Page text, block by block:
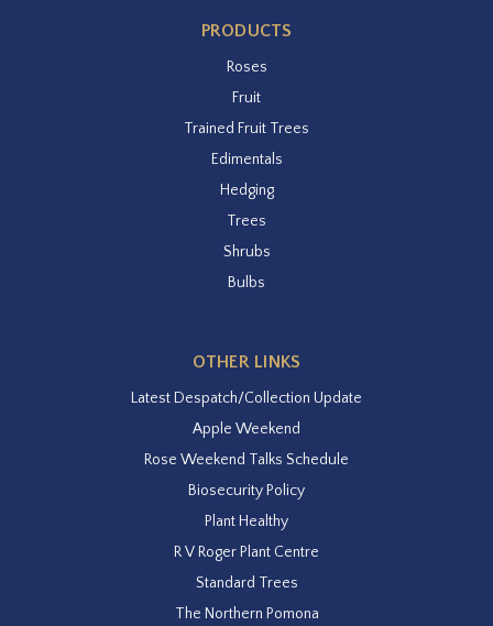
PRODUCTS
Roses
Fruit
Trained Fruit Trees
Edimentals
Hedging
Trees
Shrubs
Bulbs
OTHER LINKS
Latest Despatch/Collection Update
Apple Weekend
Rose Weekend Talks Schedule
Biosecurity Policy
Plant Healthy
R V Roger Plant Centre
Standard Trees
The Northern Pomona